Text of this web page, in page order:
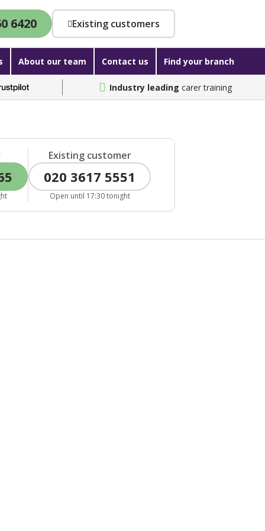
6420 Existing customers
About our team Contact us Find your branch
Industry leading carer training
Existing customer
020 3617 5551
Open until 17:30 tonight